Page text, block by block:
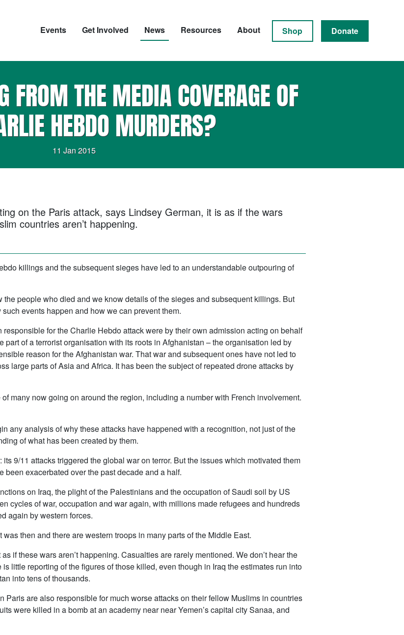
Events Get Involved News Resources About Shop Donate
THE MEDIA COVERAGE OF
HEBDO MURDERS?
11 Jan 2015
on the Paris attack, says Lindsey German, it is as if the wars
countries aren’t happening.
killings and the subsequent sieges have led to an understandable outpouring of
people who died and we know details of the sieges and subsequent killings. But
events happen and how we can prevent them.
for the Charlie Hebdo attack were by their own admission acting on behalf
part of a terrorist organisation with its roots in Afghanistan – the organisation led by
reason for the Afghanistan war. That war and subsequent ones have not led to
large parts of Asia and Africa. It has been the subject of repeated drone attacks by
many now going on around the region, including a number with French involvement.
any analysis of why these attacks have happened with a recognition, not just of the
of what has been created by them.
9/11 attacks triggered the global war on terror. But the issues which motivated them
exacerbated over the past decade and a half.
on Iraq, the plight of the Palestinians and the occupation of Saudi soil by US
cycles of war, occupation and war again, with millions made refugees and hundreds
again by western forces.
then and there are western troops in many parts of the Middle East.
if these wars aren’t happening. Casualties are rarely mentioned. We don’t hear the
little reporting of the figures of those killed, even though in Iraq the estimates run into
into tens of thousands.
Paris are also responsible for much worse attacks on their fellow Muslims in countries
were killed in a bomb at an academy near near Yemen’s capital city Sanaa, and